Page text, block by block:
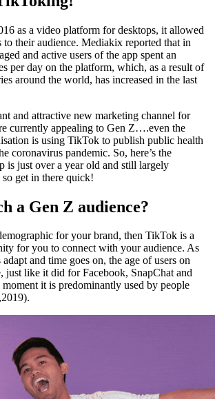
as a video platform for desktops, it allowed
to their audience. Mediakix reported that in
and active users of the app spent an
per day on the platform, which, as a result of
around the world, has increased in the last
and attractive new marketing channel for
currently appealing to Gen Z….even the
is using TikTok to publish public health
coronavirus pandemic. So, here’s the
just over a year old and still largely
get in there quick!
a Gen Z audience?
for your brand, then TikTok is a
for you to connect with your audience. As
and time goes on, the age of users on
just like it did for Facebook, SnapChat and
moment it is predominantly used by people